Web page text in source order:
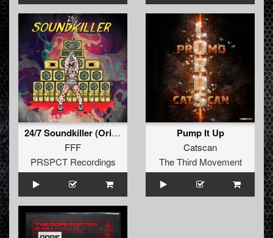
24/7 Soundkiller (Original Mix)
FFF
PRSPCT Recordings
Pump It Up
Catscan
The Third Movement